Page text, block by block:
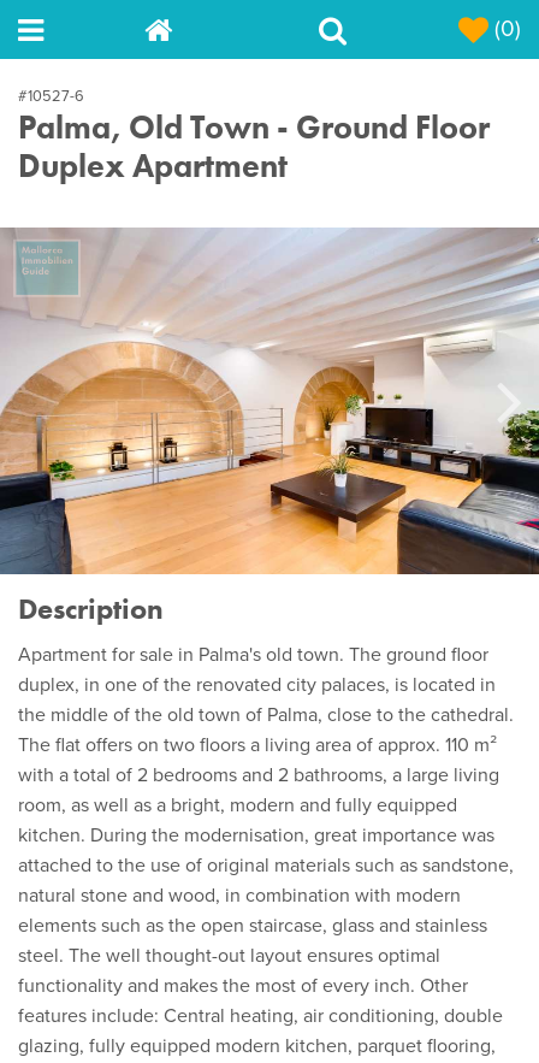
(0)
#10527-6
Palma, Old Town - Ground Floor
Duplex Apartment
Next
Description
Apartment for sale in Palma's old town. The ground floor
duplex, in one of the renovated city palaces, is located in
the middle of the old town of Palma, close to the cathedral.
The flat offers on two floors a living area of approx. 110 m²
with a total of 2 bedrooms and 2 bathrooms, a large living
room, as well as a bright, modern and fully equipped
kitchen. During the modernisation, great importance was
attached to the use of original materials such as sandstone,
natural stone and wood, in combination with modern
elements such as the open staircase, glass and stainless
steel. The well thought-out layout ensures optimal
functionality and makes the most of every inch. Other
features include: Central heating, air conditioning, double
glazing, fully equipped modern kitchen, parquet flooring,